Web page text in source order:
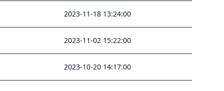
2023-11-18 13:24:00
2023-11-02 15:22:00
2023-10-20 14:17:00